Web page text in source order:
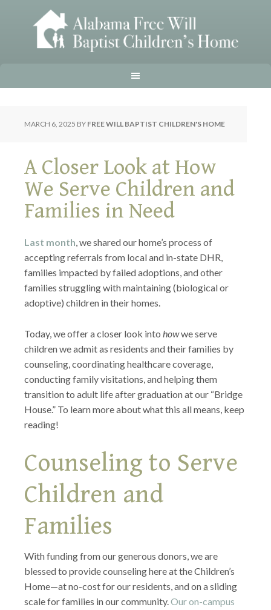
MARCH 6, 2025 BY FREE WILL BAPTIST CHILDREN'S HOME
A Closer Look at How
We Serve Children and
Families in Need
Last month, we shared our home’s process of
accepting referrals from local and in-state DHR,
families impacted by failed adoptions, and other
families struggling with maintaining (biological or
adoptive) children in their homes.
Today, we offer a closer look into howwe serve
children we admit as residents and their families by
counseling, coordinating healthcare coverage,
conducting family visitations, and helping them
transition to adult life after graduation at our “Bridge
House.” To learn more about what this all means, keep
reading!
Counseling to Serve
Children and
Families
With funding from our generous donors, we are
blessed to provide counseling here at the Children’s
Home—at no-cost for our residents, and on a sliding
scale for families in our community.Our on-campus